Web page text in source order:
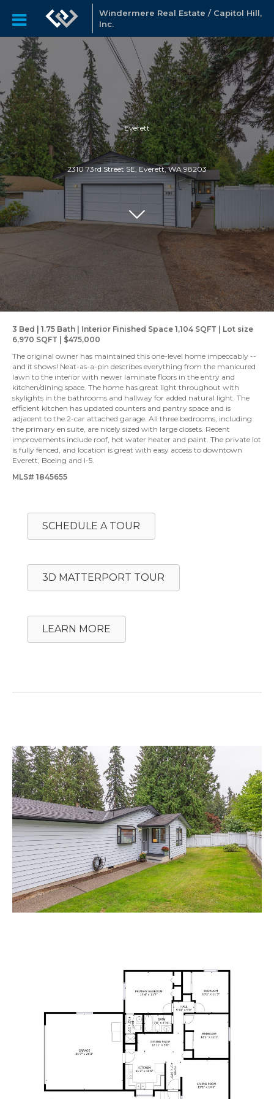
Windermere Real Estate / Capitol Hill,
Inc.
Everett
2310 73rd Street SE, Everett, WA 98203
3 Bed | 1.75 Bath | Interior Finished Space 1,104 SQFT | Lot size
6,970 SQFT | $475,000
The original owner has maintained this one-level home impeccably --
and it shows! Neat-as-a-pin describes everything from the manicured
lawn to the interior with newer laminate floors in the entry and
kitchen/dining space. The home has great light throughout with
skylights in the bathrooms and hallway for added natural light. The
efficient kitchen has updated counters and pantry space and is
adjacent to the 2-car attached garage. All three bedrooms, including
the primary en suite, are nicely sized with large closets. Recent
improvements include roof, hot water heater and paint. The private lot
is fully fenced, and location is great with easy access to downtown
Everett, Boeing and I-5.
MLS# 1845655
SCHEDULE A TOUR
3D MATTERPORT TOUR
LEARN MORE